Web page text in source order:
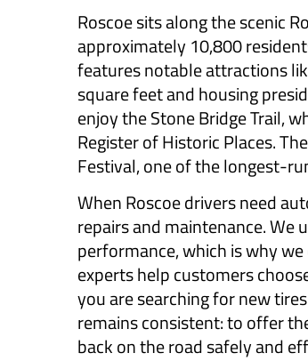
Roscoe sits along the scenic
approximately 10,800
features notable attractions
square feet and housing
enjoy the Stone Bridge Trail,
Register of Historic Places.
Festival, one of the longest-
When Roscoe drivers need
repairs and maintenance.
performance, which is why
experts help customers
you are searching for new
remains consistent: to offer
back on the road safely and